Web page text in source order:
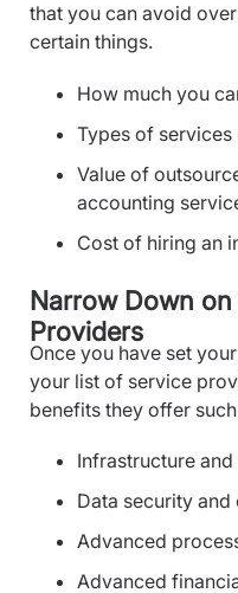
that you can avoid
certain things.
How much you
Types of services
Value of
accounting
Cost of hiring an
Narrow Down
Providers
Once you have set
your list of service
benefits they offer
Infrastructure
Data security
Advanced
Advanced